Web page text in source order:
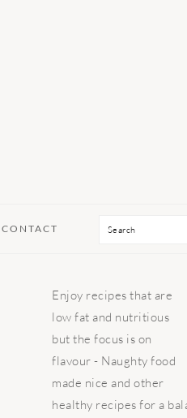
CONTACT Search
PRIMARY
SIDEBAR
Enjoy recipes that are
low fat and nutritious
but the focus is on
flavour - Naughty food
made nice and other
healthy recipes for a